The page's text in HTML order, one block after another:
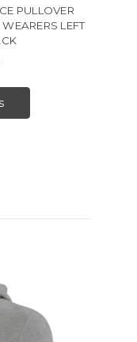
PULLOVER
LEFT